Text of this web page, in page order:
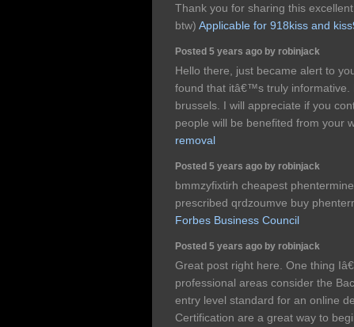
Thank you for sharing this
btw) Applicable for 918kiss and
Posted 5 years ago by robinjack
Hello there, just became alert to
found that itâ€™s truly
brussels. I will appreciate if you
people will be benefited from your
removal
Posted 5 years ago by robinjack
bmmzyfixtirh cheapest
prescribed qrdzoumve buy
Forbes Business Council
Posted 5 years ago by robinjack
Great post right here. One thing
professional areas consider the
entry level standard for an online
Certification are a great way to